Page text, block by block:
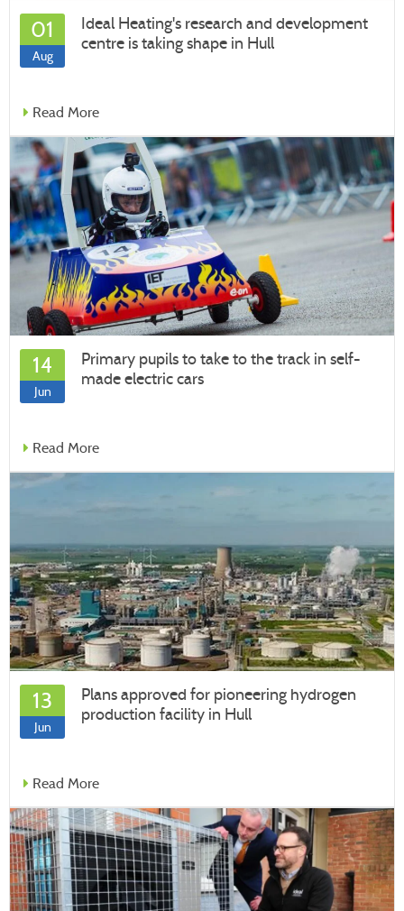
01
Aug
Ideal Heating's research and development
centre is taking shape in Hull
Read More
14
Jun
Primary pupils to take to the track in self-
made electric cars
Read More
13
Jun
Plans approved for pioneering hydrogen
production facility in Hull
Read More